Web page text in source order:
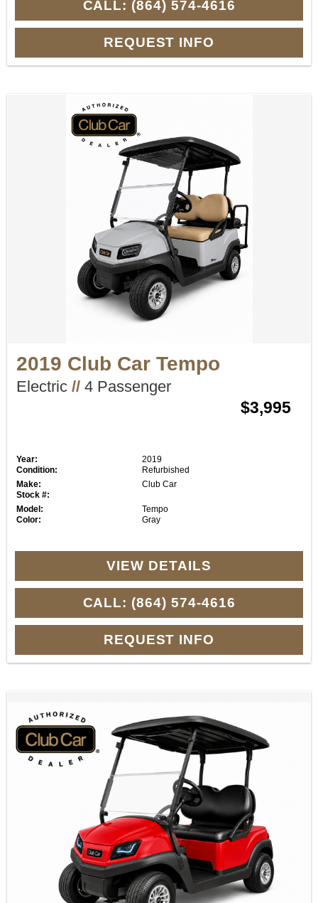
CALL: (864) 574-4616
REQUEST INFO
2019 Club Car Tempo
Electric //4 Passenger
$3,995
Year:
2019
Condition:
Refurbished
Make:
Club Car
Stock #:
Model:
Tempo
Color:
Gray
VIEW DETAILS
CALL: (864) 574-4616
REQUEST INFO